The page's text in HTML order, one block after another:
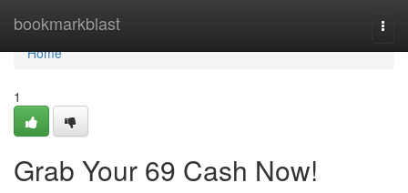
bookmarkblast
Home
Home
1
Grab Your 69 Cash Now!